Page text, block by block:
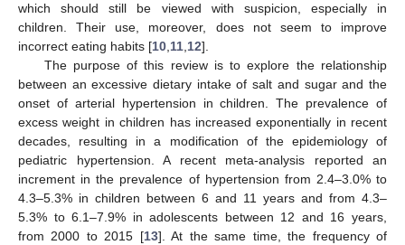
which should still be viewed with suspicion, especially in
children. Their use, moreover, does not seem to improve
incorrect eating habits [10 11 12].
The purpose of this review is to explore the relationship
between an excessive dietary intake of salt and sugar and the
onset of arterial hypertension in children. The prevalence of
excess weight in children has increased exponentially in recent
decades, resulting in a modification of the epidemiology of
pediatric hypertension. A recent meta-analysis reported an
increment in the prevalence of hypertension from 2.4–3.0% to
4.3–5.3% in children between 6 and 11 years and from 4.3–
5.3% to 6.1–7.9% in adolescents between 12 and 16 years,
from 2000 to 2015 [13]. At the same time, the frequency of